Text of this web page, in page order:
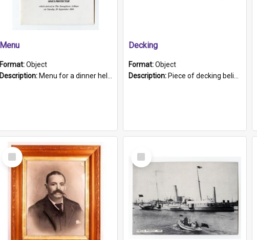
Menu
Format:Object
Description: Menu for a dinner held during Navy Week 1984 to celebrate the arrival in South Australia of HMCS Protector which arrived at The Semaphore at 6.00am on Tuesday 30th September 1884. Held on board H...
Decking
Format:Object
Description: Piece of decking believed to be from the "HMCS Protector". A single piece of decking that tapers to a point. Stamped on the wider part of the plank is the black text "The Nautical...Eum/ Port Ade...
Select
Item
Select
Item